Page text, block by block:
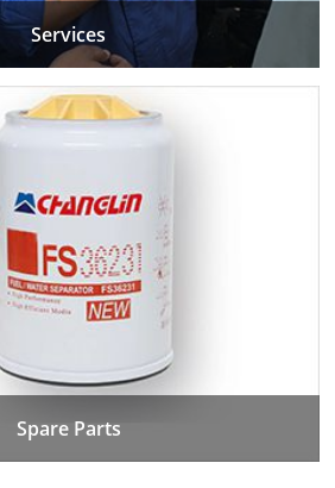
Services
Spare Parts